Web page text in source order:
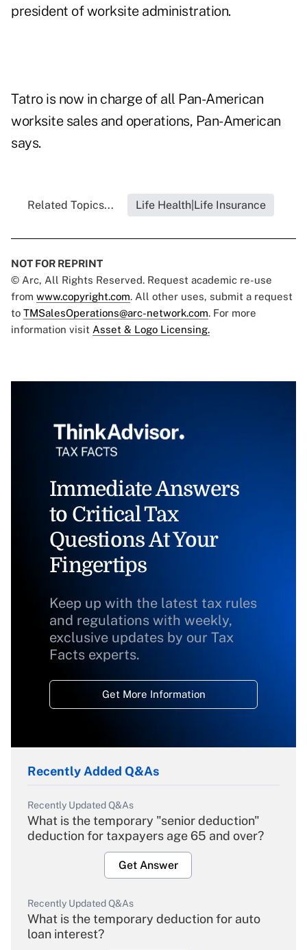
president of worksite administration.
Tatro is now in charge of all Pan-American
worksite sales and operations, Pan-American
says.
Related Topics... Life Health|Life Insurance
NOT FOR REPRINT
© Arc, All Rights Reserved. Request academic re-use
from www.copyright.com. All other uses, submit a request
to TMSalesOperations@arc-network.com. For more
information visit Asset & Logo Licensing.
Immediate Answers
to Critical Tax
Questions At Your
Fingertips
Keep up with the latest tax rules
and regulations with weekly,
exclusive updates by our Tax
Facts experts.
Get More Information
Recently Added Q&As
Recently Updated Q&As
What is the temporary "senior deduction"
deduction for taxpayers age 65 and over?
Get Answer
Recently Updated Q&As
What is the temporary deduction for auto
loan interest?